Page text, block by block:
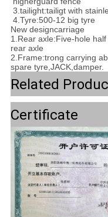
3.tailight:tailigt with
4.Tyre:500-12 big tyre
New designcarriage
1.Rear axle:Five-hole
rear axle
2.Frame:trong carrying
spare tyre,JACK,damper.
Related
Certificate